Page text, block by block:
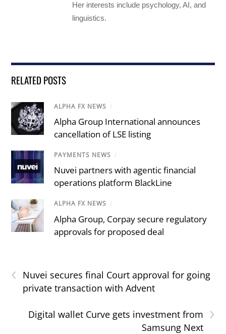
Her interests include psychology, AI, and
linguistics.
RELATED POSTS
ALPHA FX NEWS /
Alpha Group International announces
cancellation of LSE listing
PAYMENTS NEWS /
Nuvei partners with agentic financial
operations platform BlackLine
ALPHA FX NEWS /
Alpha Group, Corpay secure regulatory
approvals for proposed deal
‹
Nuvei secures final Court approval for going
private transaction with Advent
›
Digital wallet Curve gets investment from
Samsung Next